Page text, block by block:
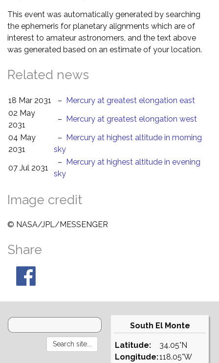
This event was automatically generated by searching
the ephemeris for planetary alignments which are of
interest to amateur astronomers, and the text above
was generated based on an estimate of your location.
Related news
18 Mar 2031 – Mercury at greatest elongation east
02 May
2031
– Mercury at greatest elongation west
04 May
2031
– Mercury at highest altitude in morning
sky
07 Jul 2031
– Mercury at highest altitude in evening
sky
Image credit
© NASA/JPL/MESSENGER
Share
South El Monte
Latitude:
Longitude:
34.05°N
118.05°W